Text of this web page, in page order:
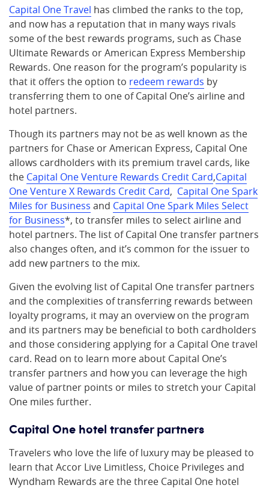
Capital One Travel has climbed the ranks to the top,
and now has a reputation that in many ways rivals
some of the best rewards programs, such as Chase
Ultimate Rewards or American Express Membership
Rewards. One reason for the program’s popularity is
that it offers the option to redeem rewards by
transferring them to one of Capital One’s airline and
hotel partners.
Though its partners may not be as well known as the
partners for Chase or American Express, Capital One
allows cardholders with its premium travel cards, like
the Capital One Venture Rewards Credit Card,Capital
One Venture X Rewards Credit Card, Capital One Spark
Miles for Business and Capital One Spark Miles Select
for Business*, to transfer miles to select airline and
hotel partners. The list of Capital One transfer partners
also changes often, and it’s common for the issuer to
add new partners to the mix.
Given the evolving list of Capital One transfer partners
and the complexities of transferring rewards between
loyalty programs, it may an overview on the program
and its partners may be beneficial to both cardholders
and those considering applying for a Capital One travel
card. Read on to learn more about Capital One’s
transfer partners and how you can leverage the high
value of partner points or miles to stretch your Capital
One miles further.
Capital One hotel transfer partners
Travelers who love the life of luxury may be pleased to
learn that Accor Live Limitless, Choice Privileges and
Wyndham Rewards are the three Capital One hotel